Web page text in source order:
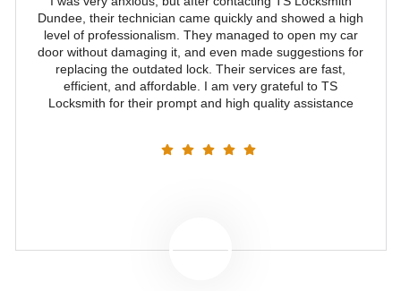
Dundee, their technician came quickly and showed a high
level of professionalism. They managed to open my car
door without damaging it, and even made suggestions for
replacing the outdated lock. Their services are fast,
efficient, and affordable. I am very grateful to TS
Locksmith for their prompt and high quality assistance